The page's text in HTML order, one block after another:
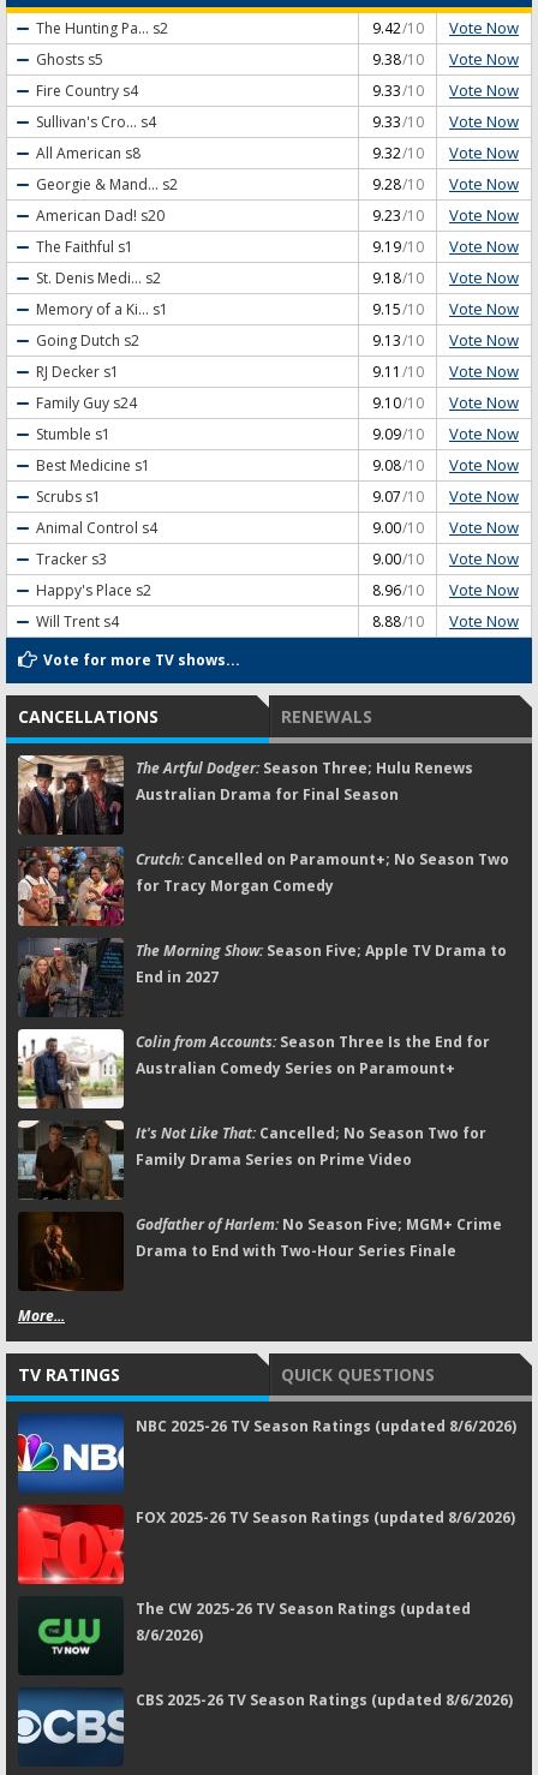
The Hunting Pa... s2 9.42/10 Vote Now
Ghosts s5 9.38/10 Vote Now
Fire Country s4 9.33/10 Vote Now
Sullivan's Cro... s4 9.33/10 Vote Now
All American s8 9.32/10 Vote Now
Georgie & Mand... s2 9.28/10 Vote Now
American Dad! s20 9.23/10 Vote Now
The Faithful s1 9.19/10 Vote Now
St. Denis Medi... s2 9.18/10 Vote Now
Memory of a Ki... s1 9.15/10 Vote Now
Going Dutch s2 9.13/10 Vote Now
RJ Decker s1 9.11 /10 Vote Now
Family Guy s24 9.10/10 Vote Now
Stumble s1 9.09/10 Vote Now
Best Medicine s1 9.08/10 Vote Now
Scrubs s1 9.07/10 Vote Now
Animal Control s4 9.00/10 Vote Now
Tracker s3 9.00/10 Vote Now
Happy's Place s2 8.96/10 Vote Now
Will Trent s4 8.88/10 Vote Now
Vote for more TV shows...
CANCELLATIONS RENEWALS
The Artful Dodger:Season Three; Hulu Renews
Australian Drama for Final Season
Crutch:Cancelled on Paramount+; No Season Two
for Tracy Morgan Comedy
The Morning Show:Season Five; Apple TV Drama to
End in 2027
Colin from Accounts:Season Three Is the End for
Australian Comedy Series on Paramount+
It's Not Like That:Cancelled; No Season Two for
Family Drama Series on Prime Video
Godfather of Harlem:No Season Five; MGM+ Crime
Drama to End with Two-Hour Series Finale
More...
TV RATINGS QUICK QUESTIONS
NBC 2025-26 TV Season Ratings (updated 8/6/2026)
FOX 2025-26 TV Season Ratings (updated 8/6/2026)
The CW 2025-26 TV Season Ratings (updated
8/6/2026)
CBS 2025-26 TV Season Ratings (updated 8/6/2026)